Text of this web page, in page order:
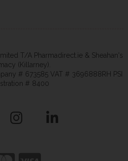
T/A Pharmadirect.ie & Sheahan's
(Killarney).
# 673585 VAT # 3696888RH PSI
# 8400